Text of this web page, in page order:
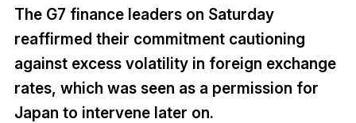
The G7 finance leaders on Saturday
reaffirmed their commitment cautioning
against excess volatility in foreign exchange
rates, which was seen as a permission for
Japan to intervene later on.